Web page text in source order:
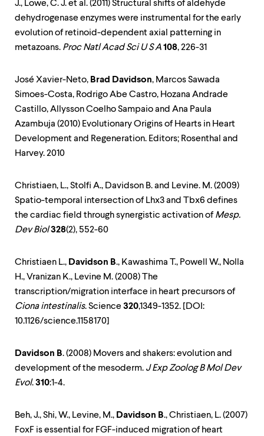
J., Lowe, C. J. et al. (2011) Structural shifts of aldehyde
dehydrogenase enzymes were instrumental for the early
evolution of retinoid-dependent axial patterning in
metazoans. Proc Natl Acad Sci U S A108, 226-31
José Xavier-Neto, Brad Davidson, Marcos Sawada
Simoes-Costa, Rodrigo Abe Castro, Hozana Andrade
Castillo, Allysson Coelho Sampaio and Ana Paula
Azambuja (2010) Evolutionary Origins of Hearts in Heart
Development and Regeneration. Editors; Rosenthal and
Harvey. 2010
Christiaen, L., Stolfi A., Davidson B. and Levine. M. (2009)
Spatio-temporal intersection of Lhx3 and Tbx6 defines
the cardiac field through synergistic activation of Mesp.
Dev Biol328(2), 552-60
Christiaen L., Davidson B., Kawashima T., Powell W., Nolla
H., Vranizan K., Levine M. (2008) The
transcription/migration interface in heart precursors of
Ciona intestinalis. Science 320,1349-1352. [DOI:
10.1126/science.1158170]
Davidson B. (2008) Movers and shakers: evolution and
development of the mesoderm. J Exp Zoolog B Mol Dev
Evol.310:1-4.
Beh, J., Shi, W., Levine, M., Davidson B., Christiaen, L. (2007)
FoxF is essential for FGF-induced migration of heart